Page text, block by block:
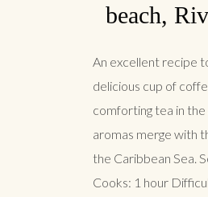
beach,
An excellent recipe
delicious cup of
comforting tea in
aromas merge with
the Caribbean Sea.
Cooks: 1 hour